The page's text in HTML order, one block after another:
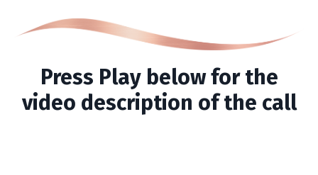
Press Play below for the
video description of the call